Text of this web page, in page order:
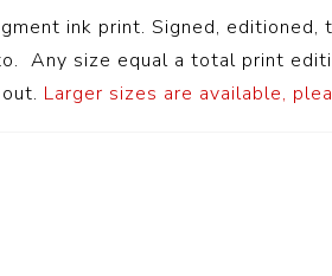
ink print. Signed,
Any size equal a total print
Larger sizes are available,